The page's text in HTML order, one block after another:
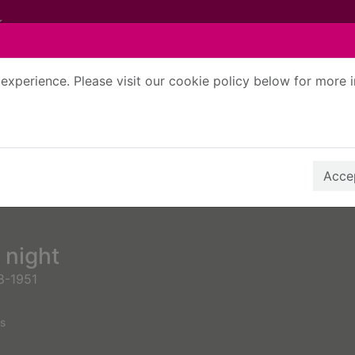
Please visit our cookie policy below for more
night
1951